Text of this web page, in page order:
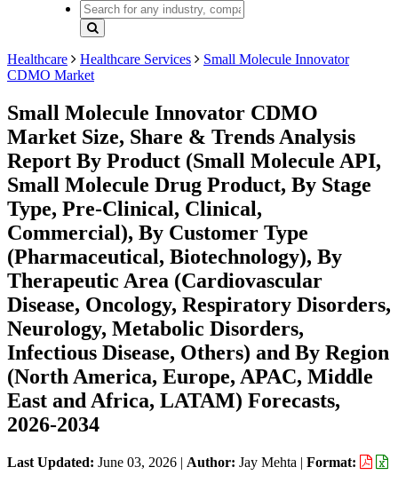
Healthcare Healthcare Services
Small Molecule Innovator
CDMO Market
Small Molecule Innovator CDMO
Market Size, Share & Trends Analysis
Report By Product (Small Molecule API,
Small Molecule Drug Product, By Stage
Type, Pre-Clinical, Clinical,
Commercial), By Customer Type
(Pharmaceutical, Biotechnology), By
Therapeutic Area (Cardiovascular
Disease, Oncology, Respiratory Disorders,
Neurology, Metabolic Disorders,
Infectious Disease, Others) and By Region
(North America, Europe, APAC, Middle
East and Africa, LATAM) Forecasts,
2026-2034
Last Updated: June 03, 2026 | Author: Jay Mehta | Format: